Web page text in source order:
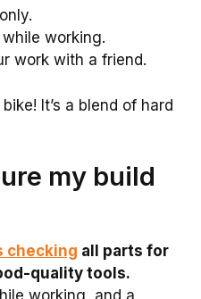
working.
work with a friend.
It’s a blend of hard
my build
checking all parts for
quality tools.